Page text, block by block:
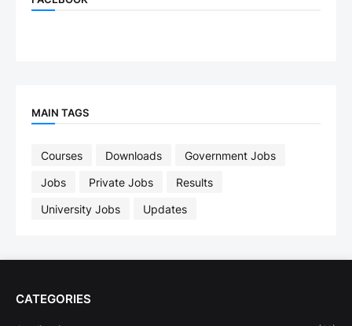
MAIN TAGS
Courses Downloads
Government Jobs
Jobs
Private Jobs
Results
University Jobs
Updates
CATEGORIES